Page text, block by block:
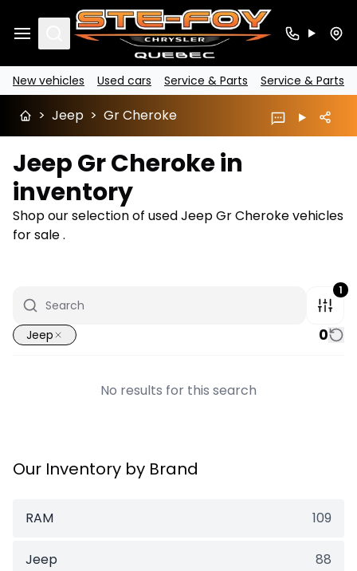
Search
New vehicles Used cars Service & Parts Service & Parts
> Jeep > Gr Cheroke
Jeep Gr Cheroke in
inventory
Shop our selection of used Jeep Gr Cheroke vehicles
for sale .
1
Jeep 0
No results for this search
Our Inventory by Brand
RAM 109
Jeep 88